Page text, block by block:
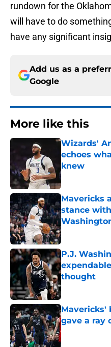
rundown for the
will have to do
have any significant
Add us as a
Google
More like this
Wizards'
echoes
knew
Published by on
Mavericks
stance
Published by on
P.J.
thought
Published by on
Mavericks'
gave a ray
Published by on